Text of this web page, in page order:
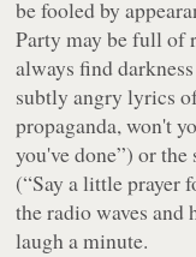
be fooled by
Party may be full of
always find
subtly angry lyrics
propaganda, won't
you've done”) or
(“Say a little prayer
the radio waves and
laugh a minute.